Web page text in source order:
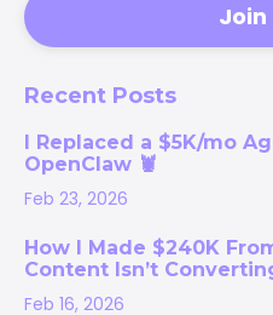
Join
Recent Posts
I Replaced a $5K/mo
OpenClaw 🦞
Feb 23, 2026
How I Made $240K
Content Isn’t
Feb 16, 2026